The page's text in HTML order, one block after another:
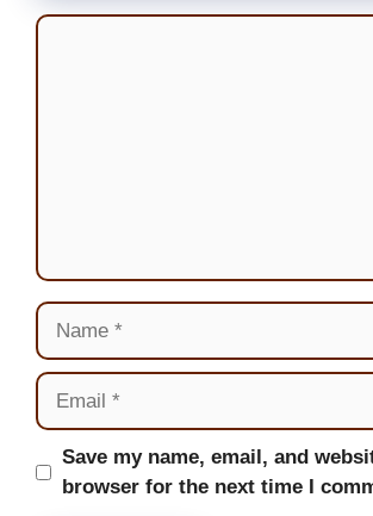
Comment
Name
Email
Website
Save my name, email, and
browser for the next time I